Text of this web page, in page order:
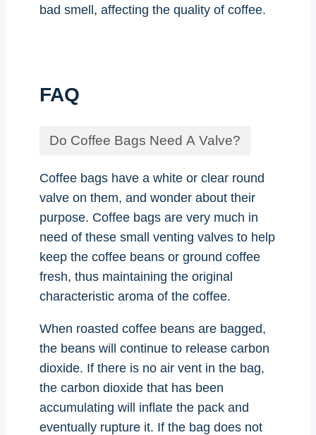
bad smell, affecting the quality of coffee.
FAQ
Do Coffee Bags Need A Valve?
Coffee bags have a white or clear round
valve on them, and wonder about their
purpose. Coffee bags are very much in
need of these small venting valves to help
keep the coffee beans or ground coffee
fresh, thus maintaining the original
characteristic aroma of the coffee.
When roasted coffee beans are bagged,
the beans will continue to release carbon
dioxide. If there is no air vent in the bag,
the carbon dioxide that has been
accumulating will inflate the pack and
eventually rupture it. If the bag does not